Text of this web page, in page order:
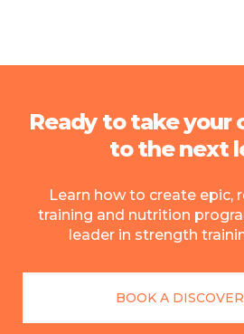
Ready to take your
to the next
Learn how to create epic,
training and nutrition
leader in strength
BOOK A